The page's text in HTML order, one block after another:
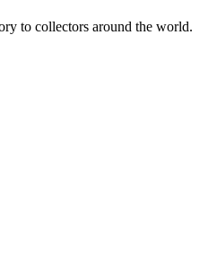
to collectors around the world.